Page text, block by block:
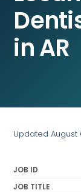
in AR
Updated August
JOB ID
JOB TITLE